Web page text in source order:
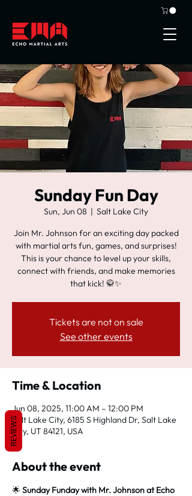
Sunday Fun Day
Sun, Jun 08
  |
Salt Lake City
Join Mr. Johnson for an exciting day packed
with martial arts fun, games, and surprises!
This is your chance to level up your skills,
connect with friends, and make memories
that kick! 🥋✨
Tickets are not on sale
See other events
Time & Location
Jun 08, 2025, 11:00 AM – 12:00 PM
Salt Lake City, 6185 S Highland Dr, Salt Lake
City, UT 84121, USA
About the event
🌟 Sunday Funday with Mr. Johnson at Echo
REVIEWS